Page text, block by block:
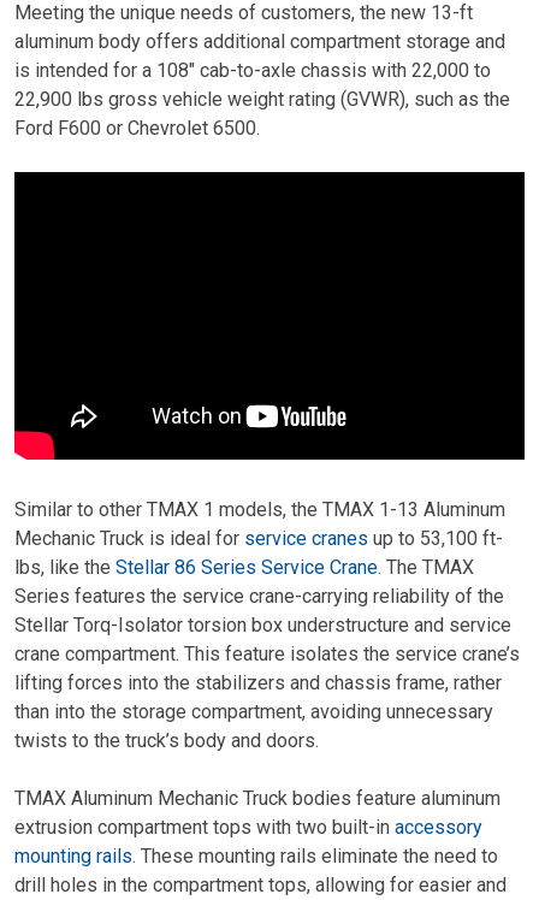
Meeting the unique needs of customers, the new 13-ft
aluminum body offers additional compartment storage and
is intended for a 108″ cab-to-axle chassis with 22,000 to
22,900 lbs gross vehicle weight rating (GVWR), such as the
Ford F600 or Chevrolet 6500.
Similar to other TMAX 1 models, the TMAX 1-13 Aluminum
Mechanic Truck is ideal for service cranes up to 53,100 ft-
lbs, like the Stellar 86 Series Service Crane. The TMAX
Series features the service crane-carrying reliability of the
Stellar Torq-Isolator torsion box understructure and service
crane compartment. This feature isolates the service crane’s
lifting forces into the stabilizers and chassis frame, rather
than into the storage compartment, avoiding unnecessary
twists to the truck’s body and doors.
TMAX Aluminum Mechanic Truck bodies feature aluminum
extrusion compartment tops with two built-in accessory
mounting rails. These mounting rails eliminate the need to
drill holes in the compartment tops, allowing for easier and